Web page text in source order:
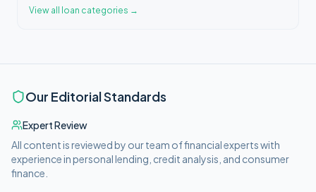
View all loan categories →
Our Editorial Standards
Expert Review
All content is reviewed by our team of financial experts with
experience in personal lending, credit analysis, and consumer
finance.